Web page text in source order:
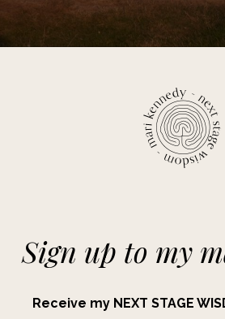
Sign up to my
Receive my NEXT STAGE